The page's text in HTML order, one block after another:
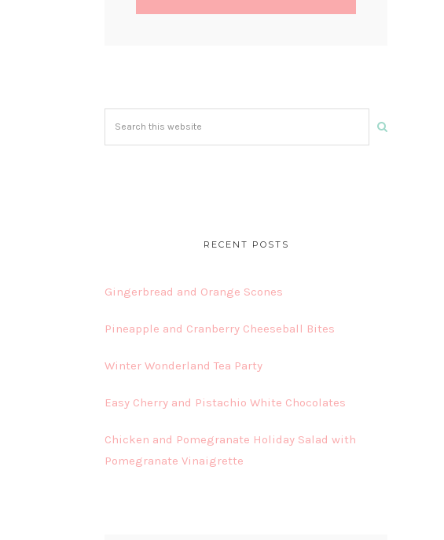
RECENT POSTS
Gingerbread and Orange Scones
Pineapple and Cranberry Cheeseball Bites
Winter Wonderland Tea Party
Easy Cherry and Pistachio White Chocolates
Chicken and Pomegranate Holiday Salad with
Pomegranate Vinaigrette